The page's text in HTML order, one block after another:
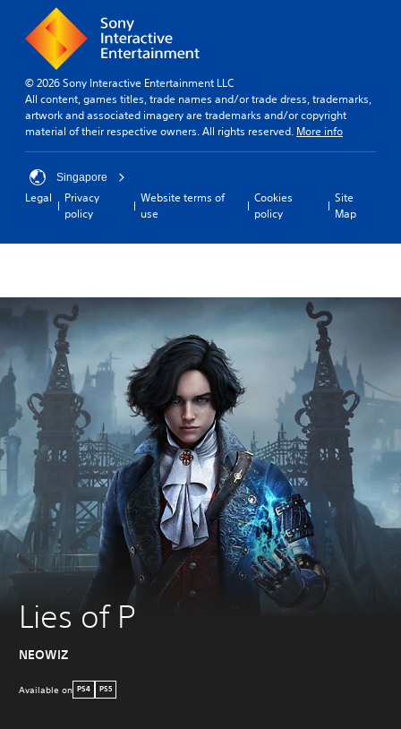
© 2026 Sony Interactive Entertainment LLC
All content, games titles, trade names and/or trade dress, trademarks,
artwork and associated imagery are trademarks and/or copyright
material of their respective owners. All rights reserved. More info
Singapore
Legal
Privacy
policy
Website terms of
use
Cookies
policy
Site
Map
Lies of P
NEOWIZ
Available on PS4 PS5